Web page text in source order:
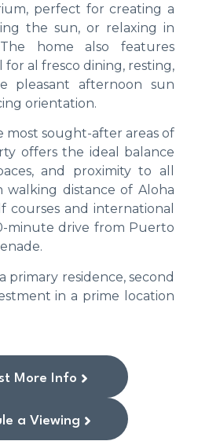
perfect for creating a
the sun, or relaxing in
home also features
for al fresco dining, resting,
pleasant afternoon sun
orientation.
most sought-after areas of
offers the ideal balance
and proximity to all
walking distance of Aloha
courses and international
minute drive from Puerto
primary residence, second
in a prime location
More Info
a Viewing